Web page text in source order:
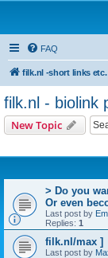
FAQ
filk.nl -short links etc.
filk.nl - biolink
New Topic
> Do you
Or even
Last post by
Replies: 1
filk.nl/max ]
Last post by